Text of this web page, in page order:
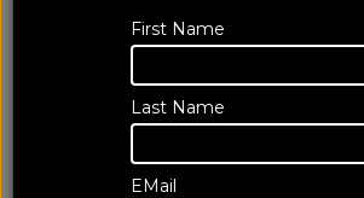
TV & PROJECTORS
TV & PROJECTORS
535 of 535 products
First Name
Last Name
EMail